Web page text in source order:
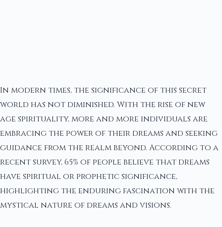
In modern times, the significance of this secret
world has not diminished. With the rise of new
age spirituality, more and more individuals are
embracing the power of their dreams and seeking
guidance from the realm beyond. According to a
recent survey, 65% of people believe that dreams
have spiritual or prophetic significance,
highlighting the enduring fascination with the
mystical nature of dreams and visions.